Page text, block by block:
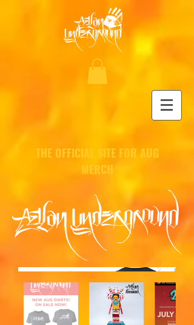
THE OFFICIAL SITE FOR AUG
MERCH